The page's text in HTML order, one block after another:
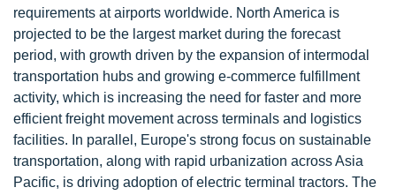
requirements at airports worldwide. North America is
projected to be the largest market during the forecast
period, with growth driven by the expansion of intermodal
transportation hubs and growing e-commerce fulfillment
activity, which is increasing the need for faster and more
efficient freight movement across terminals and logistics
facilities. In parallel, Europe's strong focus on sustainable
transportation, along with rapid urbanization across Asia
Pacific, is driving adoption of electric terminal tractors. The